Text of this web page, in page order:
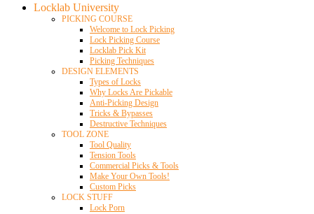
Locklab University
PICKING COURSE
Welcome to Lock Picking
Lock Picking Course
Locklab Pick Kit
Picking Techniques
DESIGN ELEMENTS
Types of Locks
Why Locks Are Pickable
Anti-Picking Design
Tricks & Bypasses
Destructive Techniques
TOOL ZONE
Tool Quality
Tension Tools
Commercial Picks & Tools
Make Your Own Tools!
Custom Picks
LOCK STUFF
Lock Porn